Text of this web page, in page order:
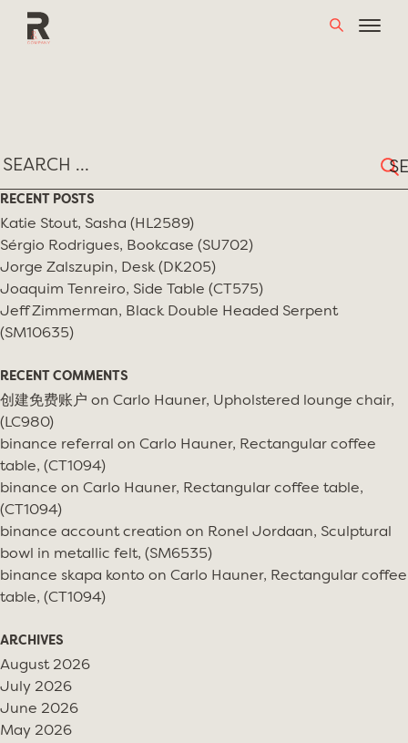
TAG:JORGE ZALSZUPIN
for:
RECENT POSTS
Katie Stout, Sasha (HL2589)
Sérgio Rodrigues, Bookcase (SU702)
Jorge Zalszupin, Desk (DK205)
Joaquim Tenreiro, Side Table (CT575)
Jeff Zimmerman, Black Double Headed Serpent
(SM10635)
RECENT COMMENTS
创建免费账户 on Carlo Hauner, Upholstered lounge chair,
(LC980)
binance referral on Carlo Hauner, Rectangular coffee
table, (CT1094)
binance on Carlo Hauner, Rectangular coffee table,
(CT1094)
binance account creation on Ronel Jordaan, Sculptural
bowl in metallic felt, (SM6535)
binance skapa konto on Carlo Hauner, Rectangular coffee
table, (CT1094)
ARCHIVES
August 2026
July 2026
June 2026
May 2026